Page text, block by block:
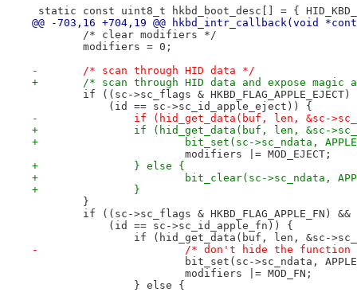
static const uint8_t hkbd_boot_desc[] = {
@@ -703,16 +704,19 @@ hkbd_intr_callback(void
/* clear modifiers */
modifiers = 0;
-	/* scan through HID data */
+	/* scan through HID data and expose
if ((sc->sc_flags & HKBD_FLAG_APPLE_EJECT)
(id == sc->sc_id_apple_eject)) {
-		if (hid_get_data(buf, len, &sc-
+		if (hid_get_data(buf, len, &sc-
+			bit_set(sc->sc_ndata,
modifiers |= MOD_EJECT;
+		} else {
+			bit_clear(sc->sc_ndata,
+		}
}
if ((sc->sc_flags & HKBD_FLAG_APPLE_FN) &&
(id == sc->sc_id_apple_fn)) {
if (hid_get_data(buf, len, &sc-
-			/* don't hide the
bit_set(sc->sc_ndata,
modifiers |= MOD_FN;
} else {